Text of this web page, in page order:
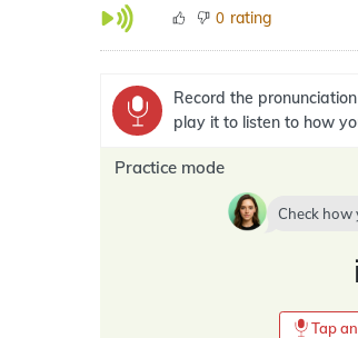
0 rating
Record the
play it to listen to how
Practice mode
Check how
Tap